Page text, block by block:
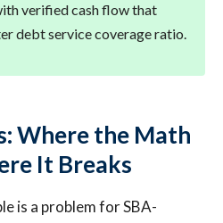
verified cash flow that
debt service coverage ratio.
Where the Math
It Breaks
is a problem for SBA-